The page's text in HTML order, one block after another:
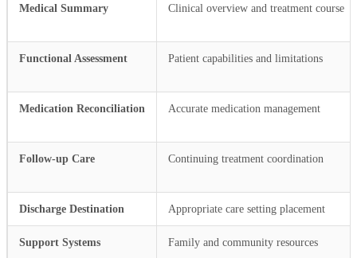
Medical Summary Clinical overview and treatment course
Functional Assessment Patient capabilities and limitations
Medication Reconciliation Accurate medication management
Follow-up Care Continuing treatment coordination
Discharge Destination Appropriate care setting placement
Support Systems Family and community resources